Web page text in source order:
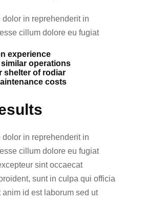
dolor in reprehenderit in
cillum dolore eu fugiat
experience
similar operations
shelter of rodiar
costs
dolor in reprehenderit in
cillum dolore eu fugiat
sint occaecat
sunt in culpa qui officia
id est laborum sed ut